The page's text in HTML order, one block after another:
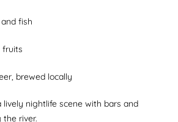
fish
fruits
brewed locally
lively nightlife scene with bars and
the river.